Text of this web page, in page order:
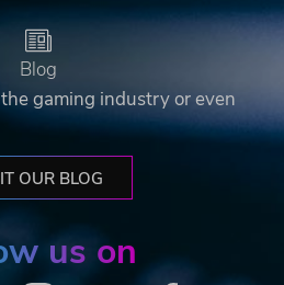
Blog
gaming industry or even
OUR BLOG
us on